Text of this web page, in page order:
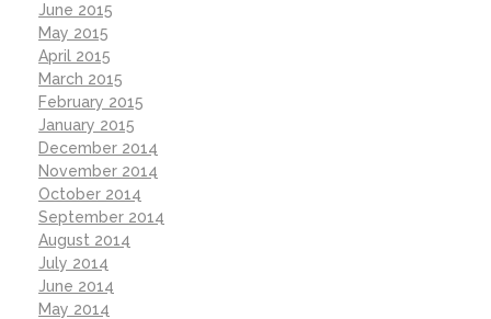
June 2015
May 2015
April 2015
March 2015
February 2015
January 2015
December 2014
November 2014
October 2014
September 2014
August 2014
July 2014
June 2014
May 2014